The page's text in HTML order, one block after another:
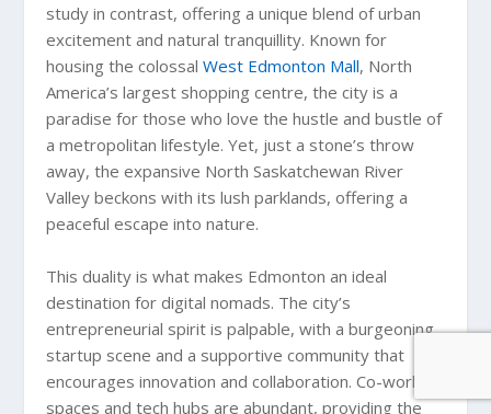
study in contrast, offering a unique blend of urban
excitement and natural tranquillity. Known for
housing the colossalWest Edmonton Mall, North
America’s largest shopping centre, the city is a
paradise for those who love the hustle and bustle of
a metropolitan lifestyle. Yet, just a stone’s throw
away, the expansive North Saskatchewan River
Valley beckons with its lush parklands, offering a
peaceful escape into nature.
This duality is what makes Edmonton an ideal
destination for digital nomads. The city’s
entrepreneurial spirit is palpable, with a burgeoning
startup scene and a supportive community that
encourages innovation and collaboration. Co-working
spaces and tech hubs are abundant, providing the